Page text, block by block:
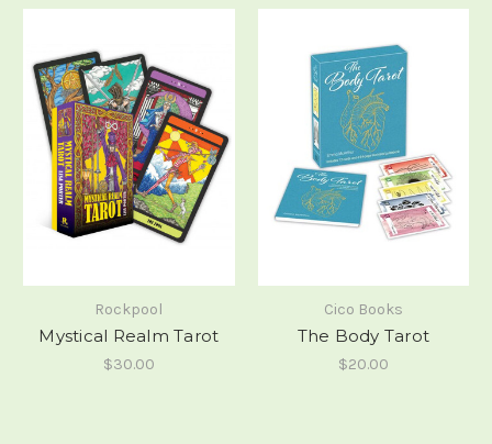
Rockpool
Mystical Realm Tarot
$30.00
Cico Books
The Body Tarot
$20.00